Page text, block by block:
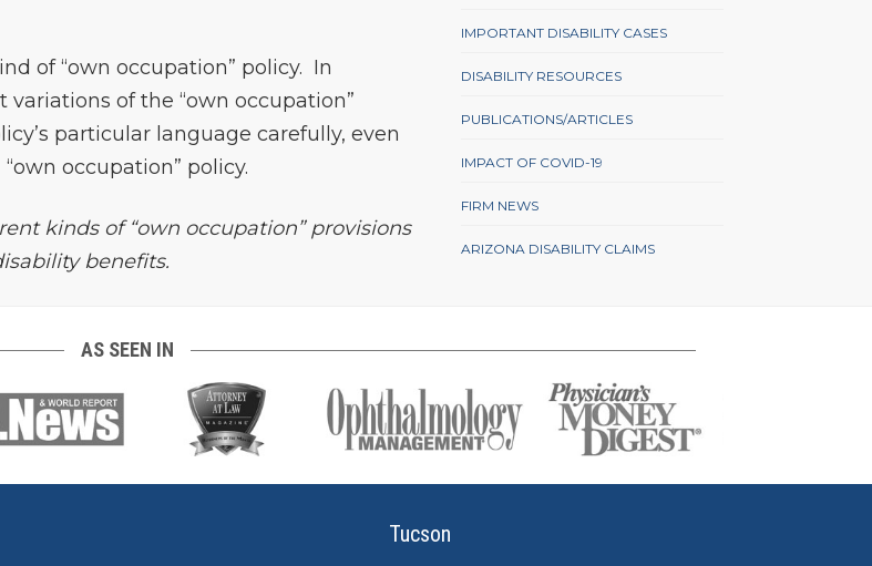
of “own occupation” policy. In
of the “own occupation”
particular language carefully, even
occupation” policy.
kinds of “own occupation” provisions
benefits.
IMPORTANT DISABILITY CASES
DISABILITY RESOURCES
PUBLICATIONS/ARTICLES
IMPACT OF COVID-19
FIRM NEWS
ARIZONA DISABILITY CLAIMS
AS SEEN IN
Tucson